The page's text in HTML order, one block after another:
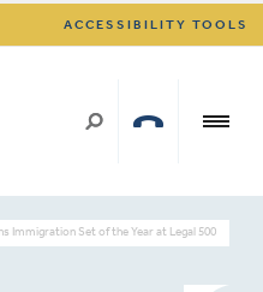
ACCESSIBILITY TOOLS
Immigration Set of the Year at Legal 500